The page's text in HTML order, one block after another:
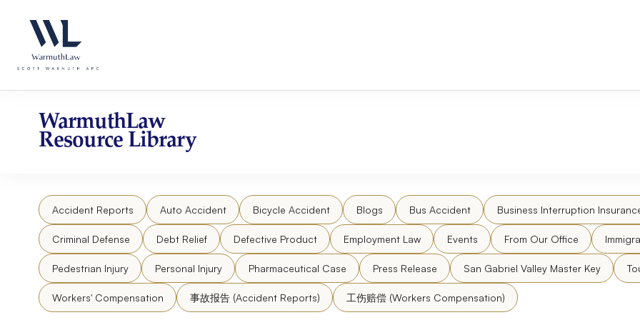
website
an
accessibility
system.
website
content
WarmuthLaw
Resource Library
Accident Reports Auto Accident Bicycle Accident Blogs Bus Accident Business Interruption
Criminal Defense Debt Relief Defective Product Employment Law Events From Our Office
Pedestrian Injury Personal Injury Pharmaceutical Case Press Release San Gabriel Valley Master Key
Workers' Compensation 事故报告 (Accident Reports) 工伤赔偿 (Workers Compensation)